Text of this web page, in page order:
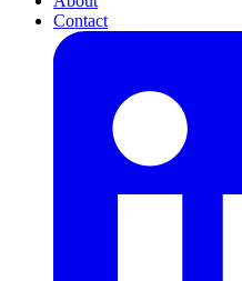
Contact